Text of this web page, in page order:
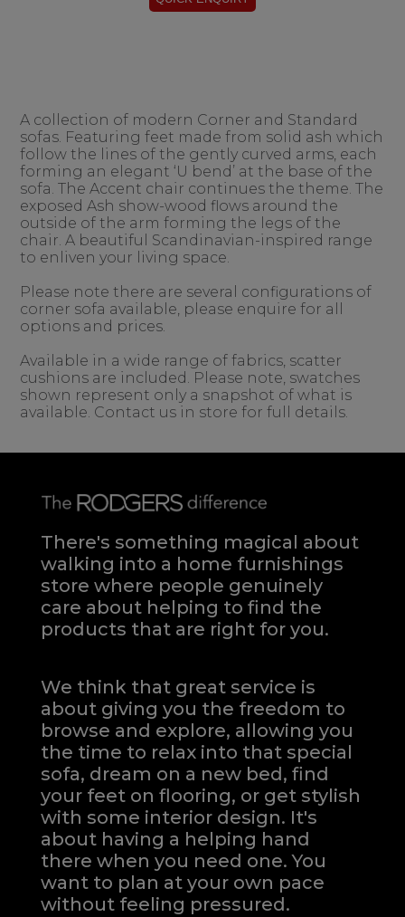
A collection of modern Corner and Standard
sofas. Featuring feet made from solid ash which
follow the lines of the gently curved arms, each
forming an elegant ‘U bend’ at the base of the
sofa. The Accent chair continues the theme. The
exposed Ash show-wood flows around the
outside of the arm forming the legs of the
chair. A beautiful Scandinavian-inspired range
to enliven your living space.
Please note there are several configurations of
corner sofa available, please enquire for all
options and prices.
Available in a wide range of fabrics, scatter
cushions are included. Please note, swatches
shown represent only a snapshot of what is
available. Contact us in store for full details.
There's something magical about
walking into a home furnishings
store where people genuinely
care about helping to find the
products that are right for you.
We think that great service is
about giving you the freedom to
browse and explore, allowing you
the time to relax into that special
sofa, dream on a new bed, find
your feet on flooring, or get stylish
with some interior design. It's
about having a helping hand
there when you need one.You
want to plan at your own pace
without feeling pressured.